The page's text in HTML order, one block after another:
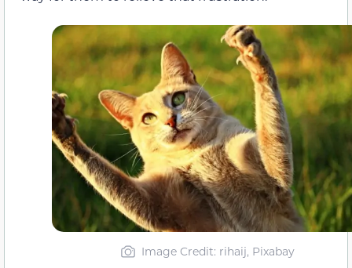
Image Credit: rihaij, Pixabay